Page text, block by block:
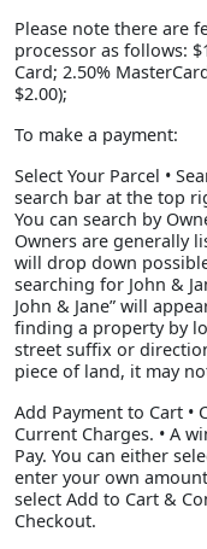
Please note there are
processor as follows:
Card; 2.50%
$2.00);
To make a payment:
Select Your Parcel •
search bar at the top
You can search by
Owners are generally
will drop down
searching for John &
John & Jane” will
finding a property by
street suffix or
piece of land, it may
Add Payment to Cart
Current Charges. • A
Pay. You can either
enter your own
select Add to Cart &
Checkout.